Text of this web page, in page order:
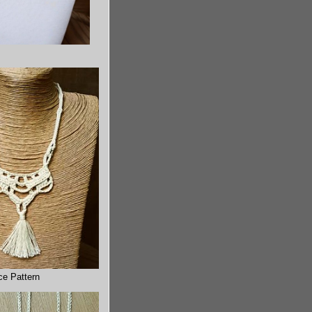
Pattern